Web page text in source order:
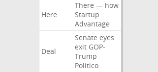
Here
There — how
Startup
Advantage
Deal
Senate eyes
exit GOP-
Trump
Politico